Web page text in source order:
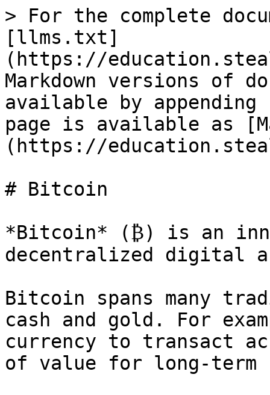
> For the complete
[llms.txt]
(https://
Markdown versions of
available by
page is available as
(https://
# Bitcoin
*Bitcoin* (₿) is an
decentralized digital
Bitcoin spans many
cash and gold. For
currency to transact
of value for long-term